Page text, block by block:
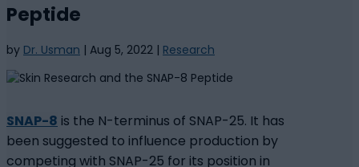
Peptide
by Dr. Usman | Aug 5, 2022 | Research
SNAP-8 is the N-terminus of SNAP-25. It has
been suggested to influence production by
competing with SNAP-25 for its position in